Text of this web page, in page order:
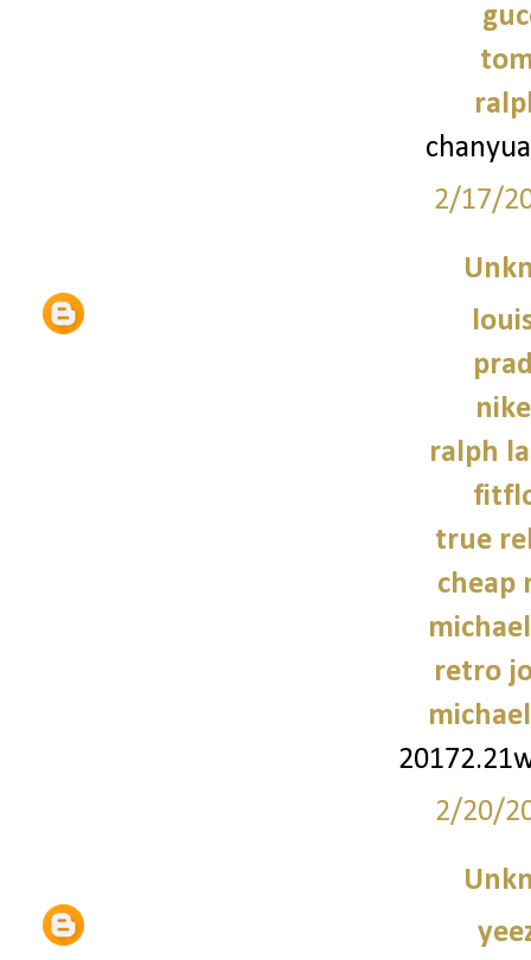
2/17/
ralph
true
cheap
retro
2/20/